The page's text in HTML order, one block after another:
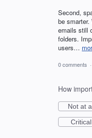
Second,
be
emails still
folders.
users…
0 comments ·
How
Not at
Critical